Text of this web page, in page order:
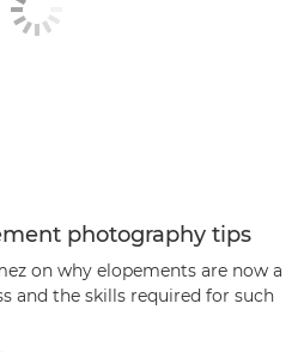
photography tips
on why elopements are now a
and the skills required for such